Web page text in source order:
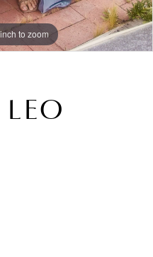
to zoom
to zoom
to zoom